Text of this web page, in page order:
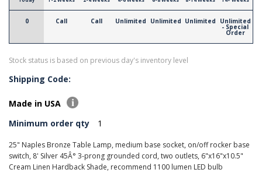
0 Call Call Unlimited Unlimited Unlimited Unlimited
- Special
Order
Stock status is based on previous day's inventory level
Shipping Code:
Made in USA
Minimum order qty
1
25" Naples Bronze Table Lamp, medium base socket, on/off rocker base
switch, 8' Silver 45Â° 3-prong grounded cord, two outlets, 6"x16"x10.5"
Cream Linen Hardback Shade, recommend 1100 lumen LED bulb